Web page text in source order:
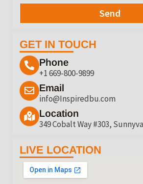
Send
GET IN TOUCH
Phone
+1 669-800-9899
Email
info@Inspiredbu.com
Location
349 Cobalt Way #303,
LIVE LOCATION